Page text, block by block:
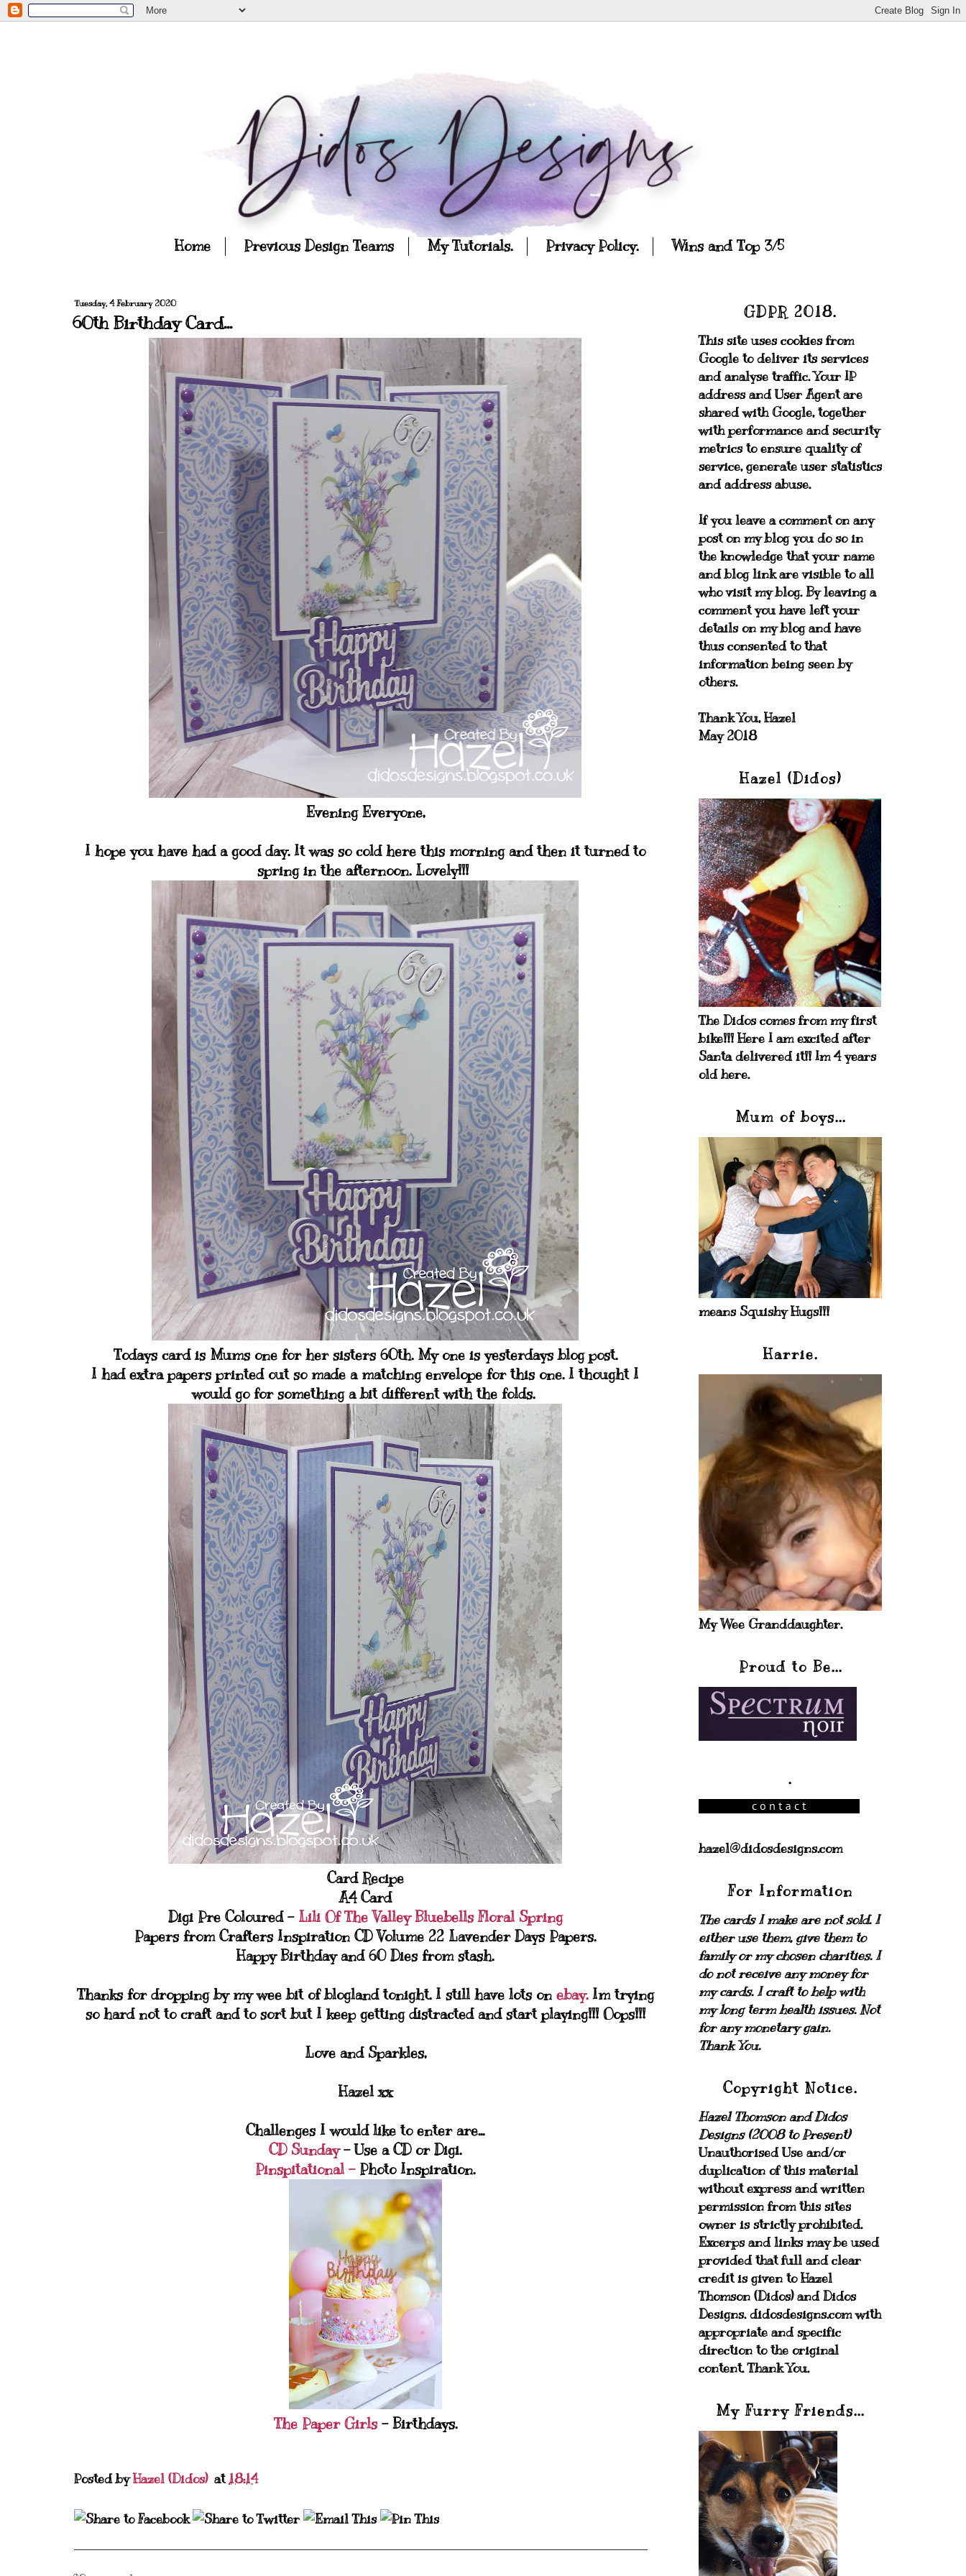
Home Previous Design Teams My Tutorials. Privacy Policy. Wins and Top 3/5
Tuesday, 4 February 2020
60th Birthday Card...
Evening Everyone,
I hope you have had a good day. It was so cold here this morning and then it turned to
spring in the afternoon. Lovely!!!
Todays card is Mums one for her sisters 60th. My one is yesterdays blog post.
I had extra papers printed out so made a matching envelope for this one. I thought I
would go for something a bit different with the folds.
Card Recipe
A4 Card
Digi Pre Coloured -Lili Of The Valley Bluebells Floral Spring
Papers from Crafters Inspiration CD Volume 22 Lavender Days Papers.
Happy Birthday and 60 Dies from stash.
Thanks for dropping by my wee bit of blogland tonight. I still have lots onebay. Im trying
so hard not to craft and to sort but I keep getting distracted and start playing!!! Oops!!!
Love and Sparkles,
Hazel xx
Challenges I would like to enter are...
CD Sunday- Use a CD or Digi.
Pinspitational -Photo Inspiration.
The Paper Girls - Birthdays.
Posted byHazel (Didos) at18:14
GDPR 2018.
This site uses cookies from
Google to deliver its services
and analyse traffic. Your IP
address and User Agent are
shared with Google, together
with performance and security
metrics to ensure quality of
service, generate user statistics
and address abuse.
If you leave a comment on any
post on my blog you do so in
the knowledge that your name
and blog link are visible to all
who visit my blog. By leaving a
comment you have left your
details on my blog and have
thus consented to that
information being seen by
others.
Thank You, Hazel
May 2018
Hazel (Didos)
The Didos comes from my first
bike!!! Here I am excited after
Santa delivered it!! Im 4 years
old here.
Mum of boys...
means Squishy Hugs!!!
Harrie.
My Wee Granddaughter.
Proud to Be...
.
hazel@didosdesigns.com
For Information
The cards I make are not sold. I
either use them, give them to
family or my chosen charities.I
do not receive any money for
my cards. I craft to help with
my long term health issues. Not
for any monetary gain.
Thank You.
Copyright Notice.
Hazel Thomson and Didos
Designs (2008 to Present)
Unauthorised Use and/or
duplication of this material
without express and written
permission from this sites
owner is strictly prohibited.
Excerps and links may be used
provided that full and clear
credit is given to Hazel
Thomson (Didos) and Didos
Designs. didosdesigns.com with
appropriate and specific
direction to the original
content. Thank You.
My Furry Friends...